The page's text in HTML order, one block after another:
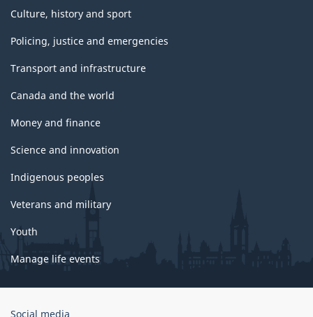
Culture, history and sport
Policing, justice and emergencies
Transport and infrastructure
Canada and the world
Money and finance
Science and innovation
Indigenous peoples
Veterans and military
Youth
Manage life events
Government
Social media